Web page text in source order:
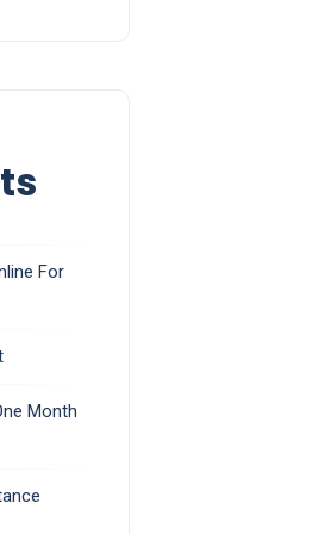
For
Month